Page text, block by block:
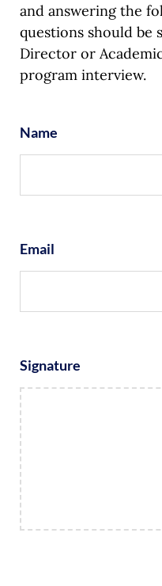
and answering the
questions should be
Director or
program interview.
Name
Email
Signature